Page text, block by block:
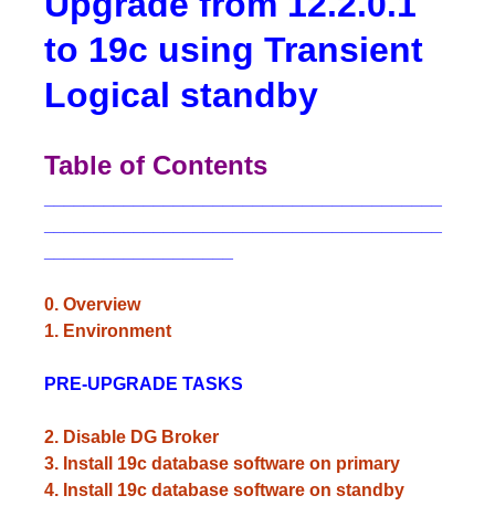
to 19c using Transient
Logical standby
Table of Contents
0. Overview
1. Environment
PRE-UPGRADE TASKS
2. Disable DG Broker
3. Install 19c database software on primary
4. Install 19c database software on standby